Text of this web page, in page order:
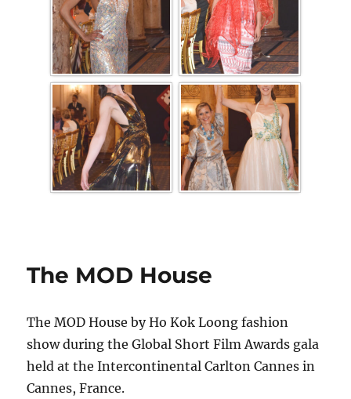
The MOD House
The MOD House by Ho Kok Loong fashion
show during the Global Short Film Awards gala
held at the Intercontinental Carlton Cannes in
Cannes, France.